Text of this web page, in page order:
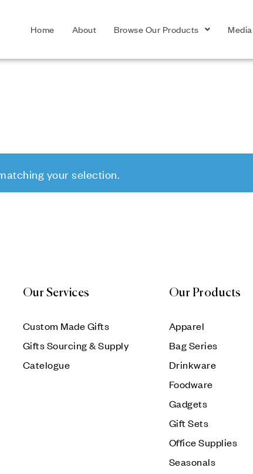
Home About Browse Our Products Media
your selection.
Our Services
Custom Made Gifts
Gifts Sourcing & Supply
Catelogue
Our Products
Apparel
Bag Series
Drinkware
Foodware
Gadgets
Gift Sets
Office Supplies
Seasonals